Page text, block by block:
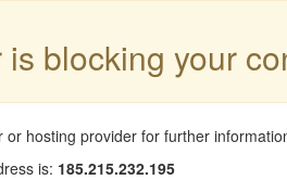
blocking your
hosting provider for further
is: 185.215.232.195